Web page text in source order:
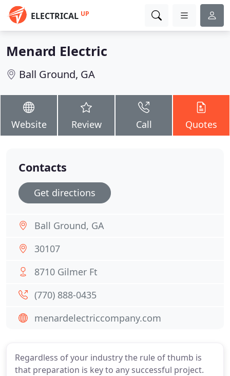
ELECTRICAL UP
Menard Electric
Ball Ground, GA
Website Review Call Quotes
Regardless of your industry the rule of thumb is
that preparation is key to any successful project.
Contacts
Get directions
Ball Ground, GA
30107
8710 Gilmer Ft
(770) 888-0435
menardelectriccompany.com